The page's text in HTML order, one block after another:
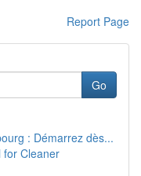
Report Page
Go
: Démarrez dès...
for Cleaner